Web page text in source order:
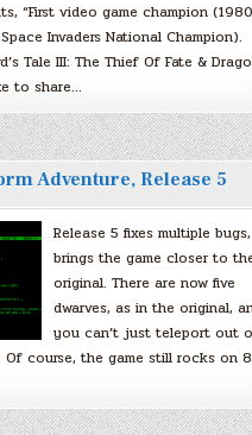
“First video game champion (1980
Invaders National Champion).
Tale III: The Thief Of Fate &
to share…
Adventure, Release 5
Release 5 fixes multiple
brings the game closer to
original. There are now five
dwarves, as in the original,
you can’t just teleport out
course, the game still rocks on